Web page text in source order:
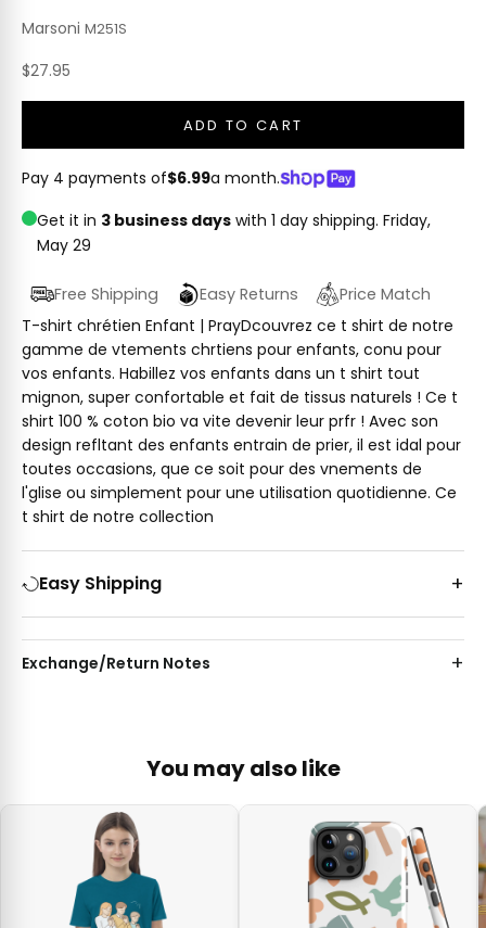
Marsoni M251S
Sale price
$27.95
ADD TO CART
Pay 4 payments of$6.99a month.
Get it in 3 business days with 1 day shipping. Friday,
May 29
Free Shipping Easy Returns
Price Match
T-shirt chrétien Enfant | PrayDcouvrez ce t shirt de notre
gamme de vtements chrtiens pour enfants, conu pour
vos enfants. Habillez vos enfants dans un t shirt tout
mignon, super confortable et fait de tissus naturels ! Ce t
shirt 100 % coton bio va vite devenir leur prfr ! Avec son
design refltant des enfants entrain de prier, il est idal pour
toutes occasions, que ce soit pour des vnements de
l'glise ou simplement pour une utilisation quotidienne. Ce
t shirt de notre collection
Easy Shipping
Exchange/Return Notes
You may also like